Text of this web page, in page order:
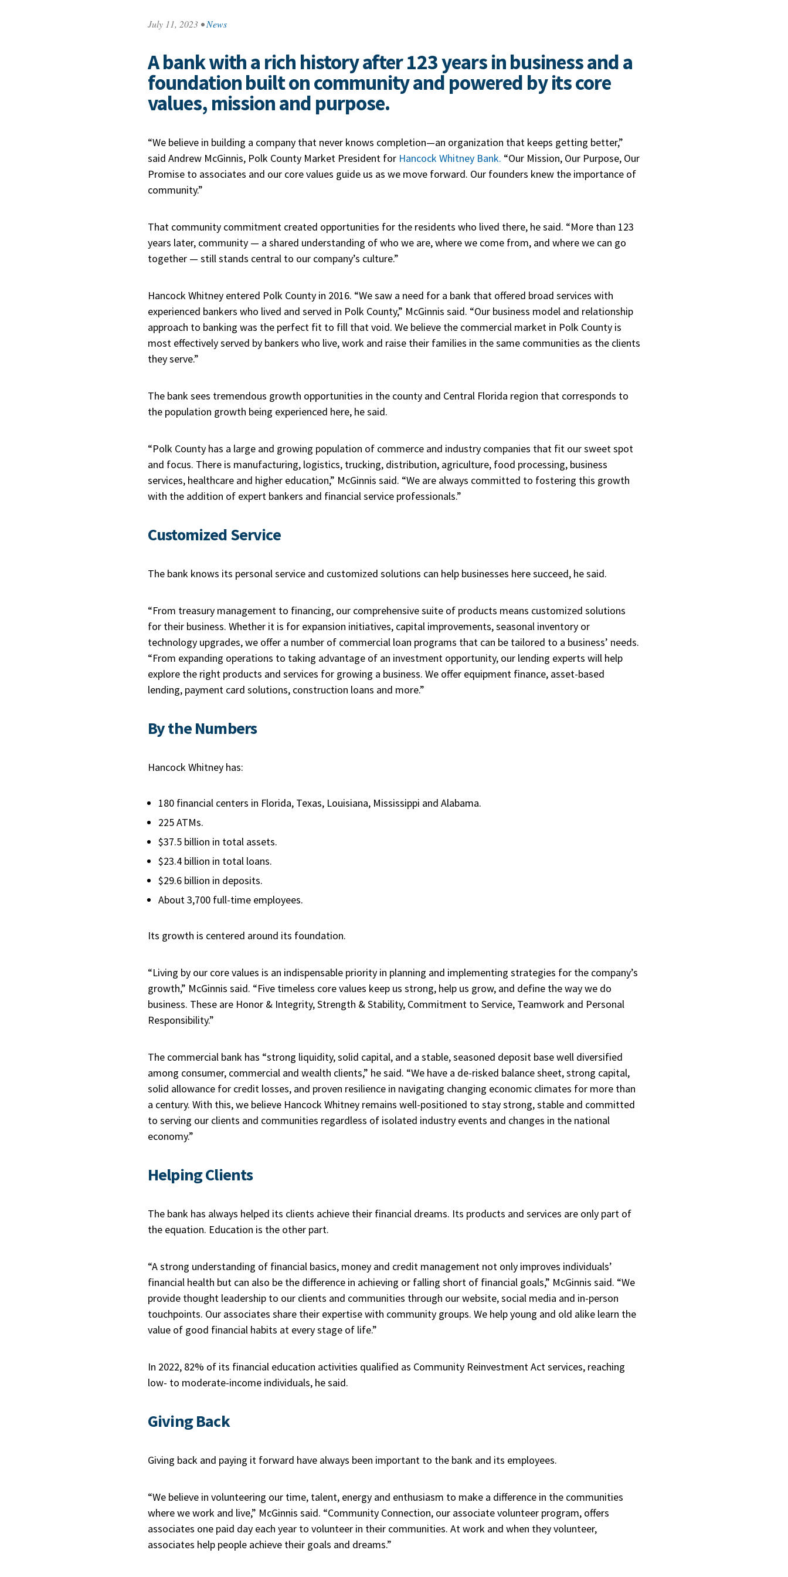
July 11, 2023 •News
A bank with a rich history after 123 years in business and a
foundation built on community and powered by its core
values, mission and purpose.
“We believe in building a company that never knows completion—an organization that keeps getting better,”
said Andrew McGinnis, Polk County Market President for Hancock Whitney Bank. “Our Mission, Our Purpose, Our
Promise to associates and our core values guide us as we move forward. Our founders knew the importance of
community.”
That community commitment created opportunities for the residents who lived there, he said. “More than 123
years later, community — a shared understanding of who we are, where we come from, and where we can go
together — still stands central to our company’s culture.”
Hancock Whitney entered Polk County in 2016. “We saw a need for a bank that offered broad services with
experienced bankers who lived and served in Polk County,” McGinnis said. “Our business model and relationship
approach to banking was the perfect fit to fill that void. We believe the commercial market in Polk County is
most effectively served by bankers who live, work and raise their families in the same communities as the clients
they serve.”
The bank sees tremendous growth opportunities in the county and Central Florida region that corresponds to
the population growth being experienced here, he said.
“Polk County has a large and growing population of commerce and industry companies that fit our sweet spot
and focus. There is manufacturing, logistics, trucking, distribution, agriculture, food processing, business
services, healthcare and higher education,” McGinnis said. “We are always committed to fostering this growth
with the addition of expert bankers and financial service professionals.”
Customized Service
The bank knows its personal service and customized solutions can help businesses here succeed, he said.
“From treasury management to financing, our comprehensive suite of products means customized solutions
for their business. Whether it is for expansion initiatives, capital improvements, seasonal inventory or
technology upgrades, we offer a number of commercial loan programs that can be tailored to a business’ needs.
“From expanding operations to taking advantage of an investment opportunity, our lending experts will help
explore the right products and services for growing a business. We offer equipment finance, asset-based
lending, payment card solutions, construction loans and more.”
By the Numbers
Hancock Whitney has:
180 financial centers in Florida, Texas, Louisiana, Mississippi and Alabama.
225 ATMs.
$37.5 billion in total assets.
$23.4 billion in total loans.
$29.6 billion in deposits.
About 3,700 full-time employees.
Its growth is centered around its foundation.
“Living by our core values is an indispensable priority in planning and implementing strategies for the company’s
growth,” McGinnis said. “Five timeless core values keep us strong, help us grow, and define the way we do
business. These are Honor & Integrity, Strength & Stability, Commitment to Service, Teamwork and Personal
Responsibility.”
The commercial bank has “strong liquidity, solid capital, and a stable, seasoned deposit base well diversified
among consumer, commercial and wealth clients,” he said. “We have a de-risked balance sheet, strong capital,
solid allowance for credit losses, and proven resilience in navigating changing economic climates for more than
a century. With this, we believe Hancock Whitney remains well-positioned to stay strong, stable and committed
to serving our clients and communities regardless of isolated industry events and changes in the national
economy.”
Helping Clients
The bank has always helped its clients achieve their financial dreams. Its products and services are only part of
the equation. Education is the other part.
“A strong understanding of financial basics, money and credit management not only improves individuals’
financial health but can also be the difference in achieving or falling short of financial goals,” McGinnis said. “We
provide thought leadership to our clients and communities through our website, social media and in-person
touchpoints. Our associates share their expertise with community groups. We help young and old alike learn the
value of good financial habits at every stage of life.”
In 2022, 82% of its financial education activities qualified as Community Reinvestment Act services, reaching
low- to moderate-income individuals, he said.
Giving Back
Giving back and paying it forward have always been important to the bank and its employees.
“We believe in volunteering our time, talent, energy and enthusiasm to make a difference in the communities
where we work and live,” McGinnis said. “Community Connection, our associate volunteer program, offers
associates one paid day each year to volunteer in their communities. At work and when they volunteer,
associates help people achieve their goals and dreams.”